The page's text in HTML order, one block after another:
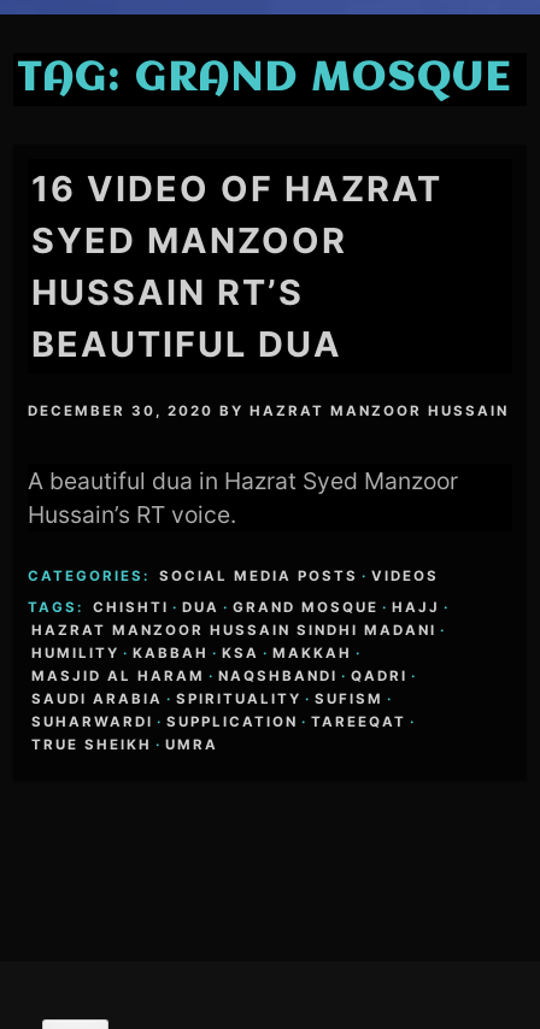
TAG: GRAND MOSQUE
16 VIDEO OF HAZRAT
SYED MANZOOR
HUSSAIN RT’S
BEAUTIFUL DUA
DECEMBER 30, 2020 BYHAZRAT MANZOOR HUSSAIN
A beautiful dua in Hazrat Syed Manzoor
Hussain’s RT voice.
CATEGORIES: SOCIAL MEDIA POSTS · VIDEOS
TAGS:
CHISHTI · DUA · GRAND MOSQUE · HAJJ ·
HAZRAT MANZOOR HUSSAIN SINDHI MADANI ·
HUMILITY · KABBAH · KSA · MAKKAH ·
MASJID AL HARAM · NAQSHBANDI · QADRI ·
SAUDI ARABIA · SPIRITUALITY · SUFISM ·
SUHARWARDI · SUPPLICATION · TAREEQAT ·
TRUE SHEIKH · UMRA
Content